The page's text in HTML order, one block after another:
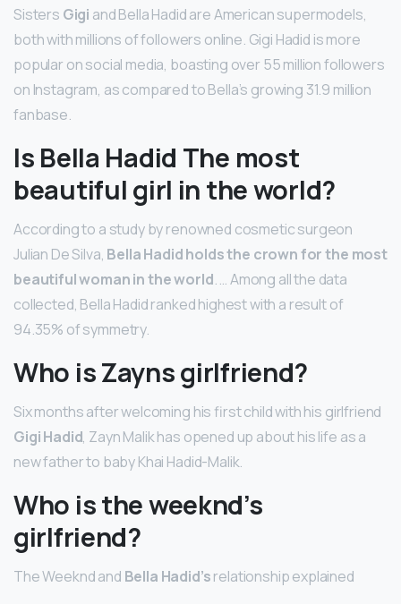
Sisters Gigi and Bella Hadid are American supermodels,
both with millions of followers online. Gigi Hadid is more
popular on social media, boasting over 55 million followers
on Instagram, as compared to Bella’s growing 31.9 million
fanbase.
Is Bella Hadid The most
beautiful girl in the world?
According to a study by renowned cosmetic surgeon
Julian De Silva, Bella Hadid holds the crown for the most
beautiful woman in the world. … Among all the data
collected, Bella Hadid ranked highest with a result of
94.35% of symmetry.
Who is Zayns girlfriend?
Six months after welcoming his first child with his girlfriend
Gigi Hadid, Zayn Malik has opened up about his life as a
new father to baby Khai Hadid-Malik.
Who is the weeknd’s
girlfriend?
The Weeknd and Bella Hadid’srelationship explained